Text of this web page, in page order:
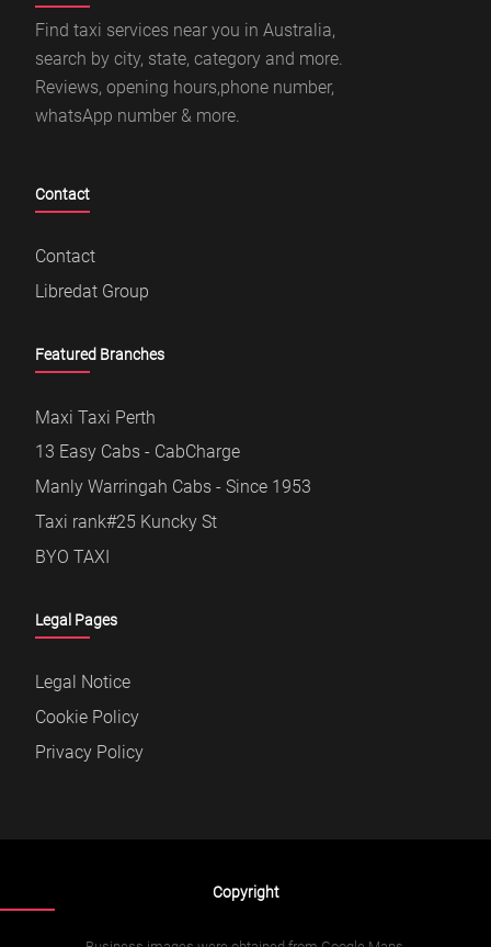
Find taxi services near you in Australia,
search by city, state, category and more.
Reviews, opening hours,phone number,
whatsApp number & more.
Contact
Contact
Libredat Group
Featured Branches
Maxi Taxi Perth
13 Easy Cabs - CabCharge
Manly Warringah Cabs - Since 1953
Taxi rank#25 Kuncky St
BYO TAXI
Legal Pages
Legal Notice
Cookie Policy
Privacy Policy
Copyright